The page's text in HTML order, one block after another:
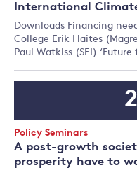
International
Type:
Downloads Financing
College Erik Haites
Paul Watkiss (SEI)
A post-growth
prosperity have to
Event
Type:
Policy Seminars